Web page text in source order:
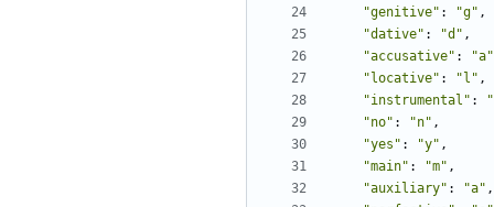
"genitive" : "g" ,
"dative" : "d" ,
"accusative" : "a"
"locative" : "l" ,
"instrumental" :
"no" : "n" ,
"yes" : "y" ,
"main" : "m" ,
"auxiliary" : "a" ,